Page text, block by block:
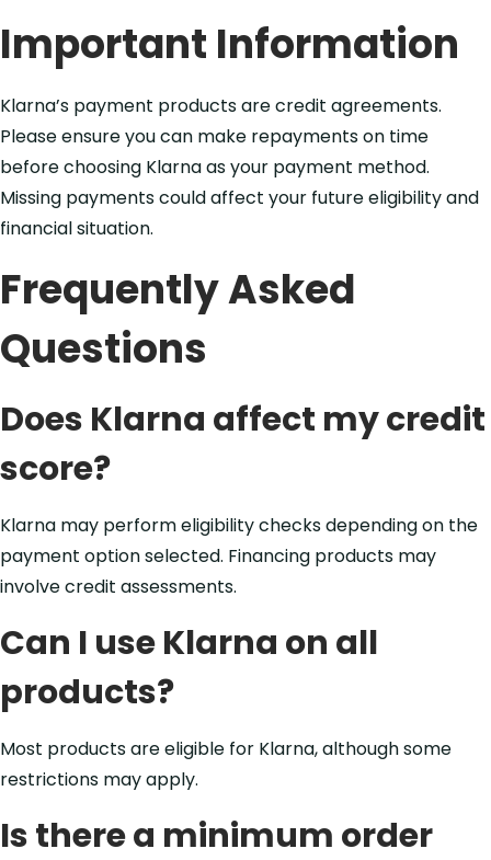
Important Information
Klarna’s payment products are credit agreements.
Please ensure you can make repayments on time
before choosing Klarna as your payment method.
Missing payments could affect your future eligibility and
financial situation.
Frequently Asked
Questions
Does Klarna affect my credit
score?
Klarna may perform eligibility checks depending on the
payment option selected. Financing products may
involve credit assessments.
Can I use Klarna on all
products?
Most products are eligible for Klarna, although some
restrictions may apply.
Is there a minimum order